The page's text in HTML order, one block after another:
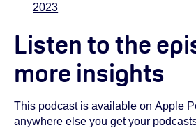
2023
Listen to the
more insights
This podcast is available on Apple
anywhere else you get your